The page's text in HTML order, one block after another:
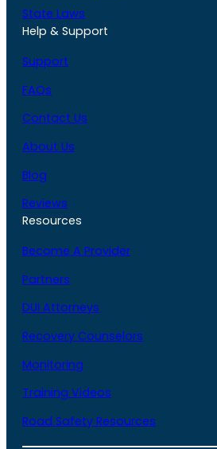
State Laws
Help & Support
Support
FAQs
Contact Us
About Us
Blog
Reviews
Resources
Become A Provider
Partners
DUI Attorneys
Recovery Counselors
Monitoring
Training Videos
Road Safety Resources